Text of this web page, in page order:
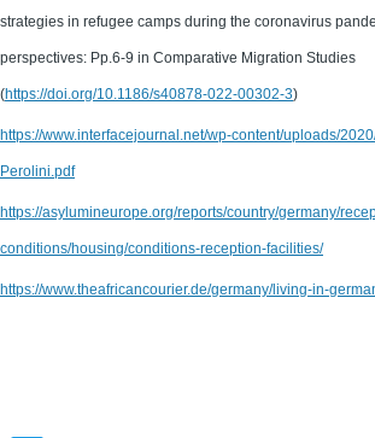
strategies in refugee camps during the coronavirus
perspectives: Pp.6-9 in Comparative Migration Studies
(https://doi.org/10.1186/s40878-022-00302-3)
https://www.interfacejournal.net/wp-content/uploads/
Perolini.pdf
https://asylumineurope.org/reports/country/germany/
conditions/housing/conditions-reception-facilities/
https://www.theafricancourier.de/germany/living-in-